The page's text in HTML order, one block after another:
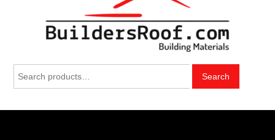
Building | Construction Materials
in Telangana & Hyderabad at
wholesale price
for:
Search